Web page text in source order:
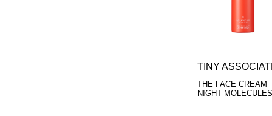
TINY
THE FACE CREAM
NIGHT